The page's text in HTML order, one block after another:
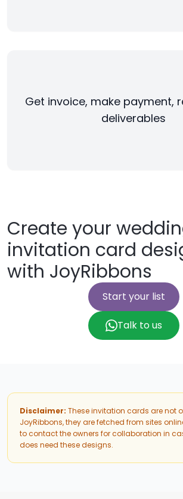
Get invoice, make payment,
deliverables
Create your
invitation card
with JoyRibbons
Start your list
Talk to us
Disclaimer: These invitation cards are not
JoyRibbons, they are fetched from sites
to contact the owners for collaboration in
does need these designs.